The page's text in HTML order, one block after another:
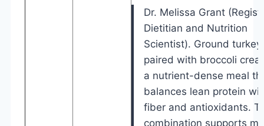
Dr. Melissa Grant
Dietitian and Nutrition
Scientist). Ground turkey
paired with broccoli
a nutrient-dense meal
balances lean protein
fiber and antioxidants.
combination supports